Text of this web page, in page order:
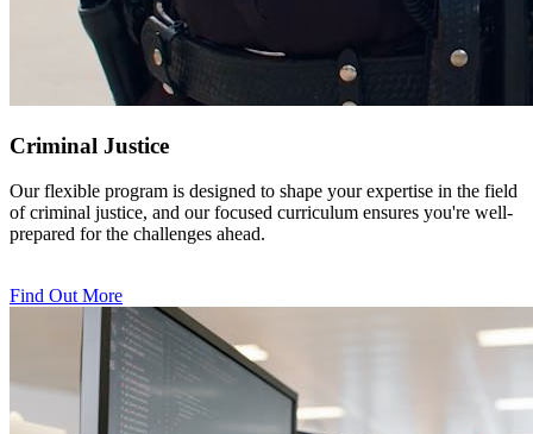
Criminal Justice
Our flexible program is designed to shape your expertise in the field
of criminal justice, and our focused curriculum ensures you're well-
prepared for the challenges ahead.
Find Out More